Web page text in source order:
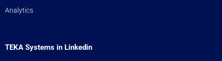
Analytics
TEKA Systems in Linkedin